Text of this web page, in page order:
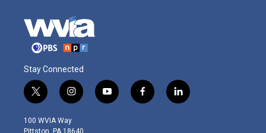
Stay Connected
t
w
i
t
i
n
s
t
y
o
f
a
l
i
100 WVIA Way
Pittston, PA 18640